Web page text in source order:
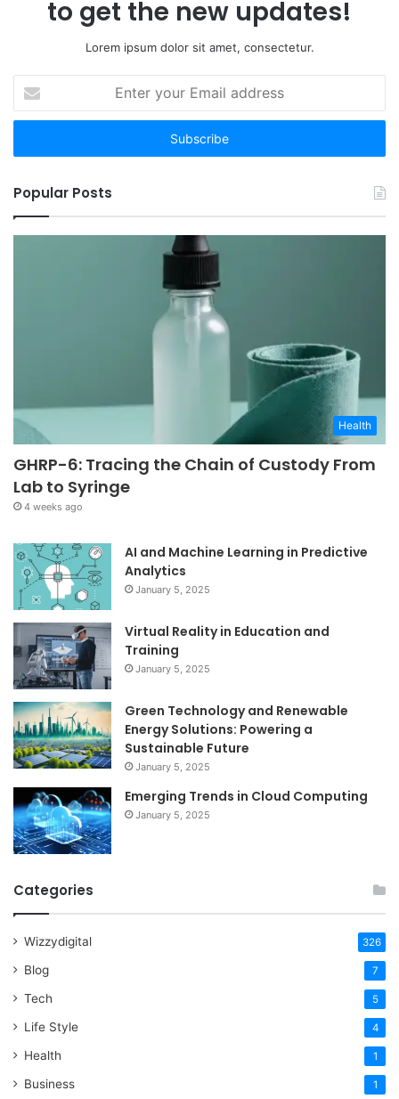
to get the new updates!
Lorem ipsum dolor sit amet, consectetur.
your
Email
Popular Posts
Health
GHRP-6: Tracing the Chain of Custody From
Lab to Syringe
4 weeks ago
AI and Machine Learning in Predictive
Analytics
January 5, 2025
Virtual Reality in Education and
Training
January 5, 2025
Green Technology and Renewable
Energy Solutions: Powering a
Sustainable Future
January 5, 2025
Emerging Trends in Cloud Computing
January 5, 2025
Categories
Wizzydigital 326
Blog 7
Tech 5
Life Style 4
Health 1
Business 1